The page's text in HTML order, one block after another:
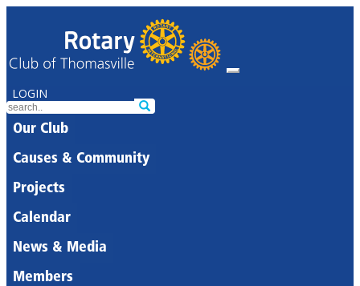
LOGIN
Our Club
Causes & Community
Projects
Calendar
News & Media
Members